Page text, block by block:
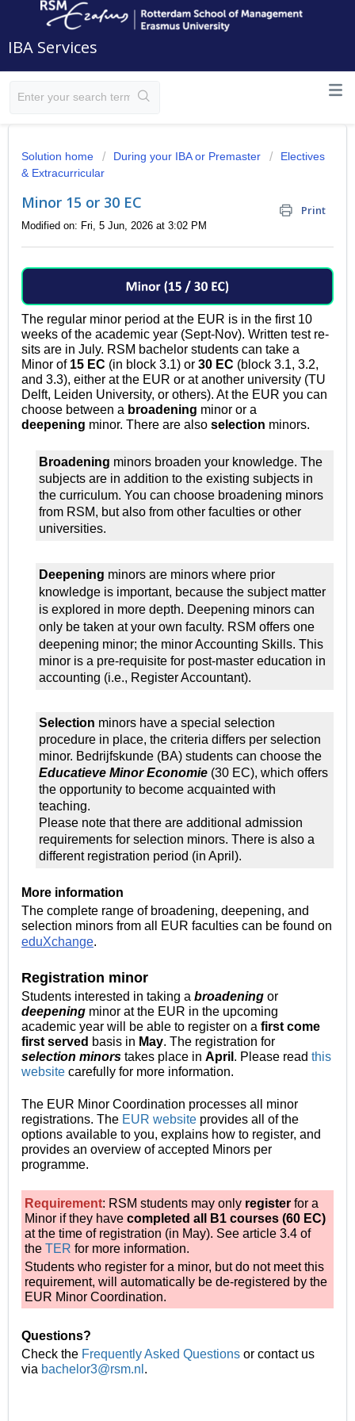
IBA Services
Solution home During your IBA or Premaster
Electives
& Extracurricular
Minor 15 or 30 EC Print
Modified on: Fri, 5 Jun, 2026 at 3:02 PM
The regular minor period at the EUR is in the first 10
weeks of the academic year (Sept-Nov). Written test re-
sits are in July. RSM bachelor students can take a
Minor of 15 EC (in block 3.1) or 30 EC (block 3.1, 3.2,
and 3.3), either at the EUR or at another university (TU
Delft, Leiden University, or others). At the EUR you can
choose between a broadening minor or a
deepening minor. There are also selection minors.
Broadening minors broaden your knowledge. The
subjects are in addition to the existing subjects in
the curriculum. You can choose broadening minors
from RSM, but also from other faculties or other
universities.
Deepening minors are minors where prior
knowledge is important, because the subject matter
is explored in more depth. Deepening minors can
only be taken at your own faculty. RSM offers one
deepening minor; the minor Accounting Skills. This
minor is a pre-requisite for post-master education in
accounting (i.e., Register Accountant).
Selection minors have a special selection
procedure in place, the criteria differs per selection
minor. Bedrijfskunde (BA) students can choose the
Educatieve Minor Economie (30 EC), which offers
the opportunity to become acquainted with
teaching.
Please note that there are additional admission
requirements for selection minors. There is also a
different registration period (in April).
More information
The complete range of broadening, deepening, and
selection minors from all EUR faculties can be found on
eduXchange.
Registration minor
Students interested in taking a broadening or
deepening minor at the EUR in the upcoming
academic year will be able to register on a first come
first served basis in May. The registration for
selection minors takes place in April . Please read this
website carefully for more information.
The EUR Minor Coordination processes all minor
registrations. The EUR website provides all of the
options available to you, explains how to register, and
provides an overview of accepted Minors per
programme.
Requirement: RSM students may only register for a
Minor if they have completed all B1 courses (60 EC)
at the time of registration (in May). See article 3.4 of
the TER for more information.
Students who register for a minor, but do not meet this
requirement, will automatically be de-registered by the
EUR Minor Coordination.
Questions?
Check the Frequently Asked Questions or contact us
via bachelor3@rsm.nl .